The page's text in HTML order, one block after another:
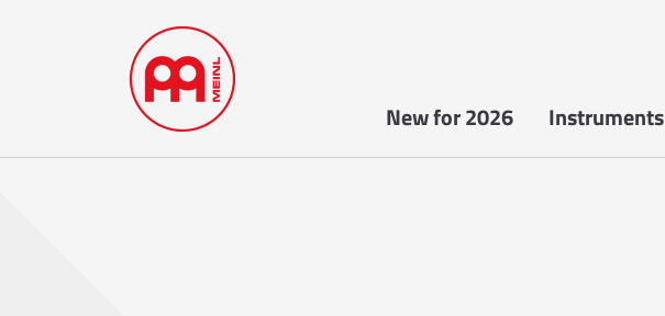
New for 2026 Instruments